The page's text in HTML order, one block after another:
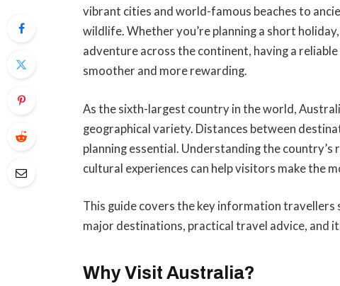
vibrant cities and world-famous beaches to
wildlife. Whether you’re planning a short
adventure across the continent, having a
smoother and more rewarding.
As the sixth-largest country in the world,
geographical variety. Distances between
planning essential. Understanding the
cultural experiences can help visitors make the
This guide covers the key information
major destinations, practical travel advice, and
Why Visit Australia?